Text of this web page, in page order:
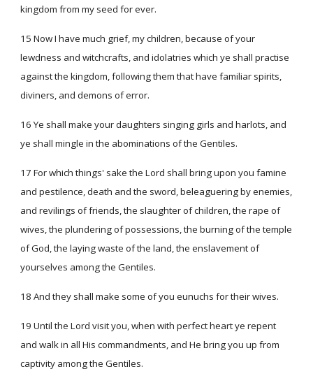
kingdom from my seed for ever.
15 Now I have much grief, my children, because of your
lewdness and witchcrafts, and idolatries which ye shall practise
against the kingdom, following them that have familiar spirits,
diviners, and demons of error.
16 Ye shall make your daughters singing girls and harlots, and
ye shall mingle in the abominations of the Gentiles.
17 For which things' sake the Lord shall bring upon you famine
and pestilence, death and the sword, beleaguering by enemies,
and revilings of friends, the slaughter of children, the rape of
wives, the plundering of possessions, the burning of the temple
of God, the laying waste of the land, the enslavement of
yourselves among the Gentiles.
18 And they shall make some of you eunuchs for their wives.
19 Until the Lord visit you, when with perfect heart ye repent
and walk in all His commandments, and He bring you up from
captivity among the Gentiles.